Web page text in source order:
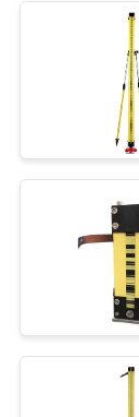
CONTACT
REQUEST
A
SITEMAP
PRIVACY